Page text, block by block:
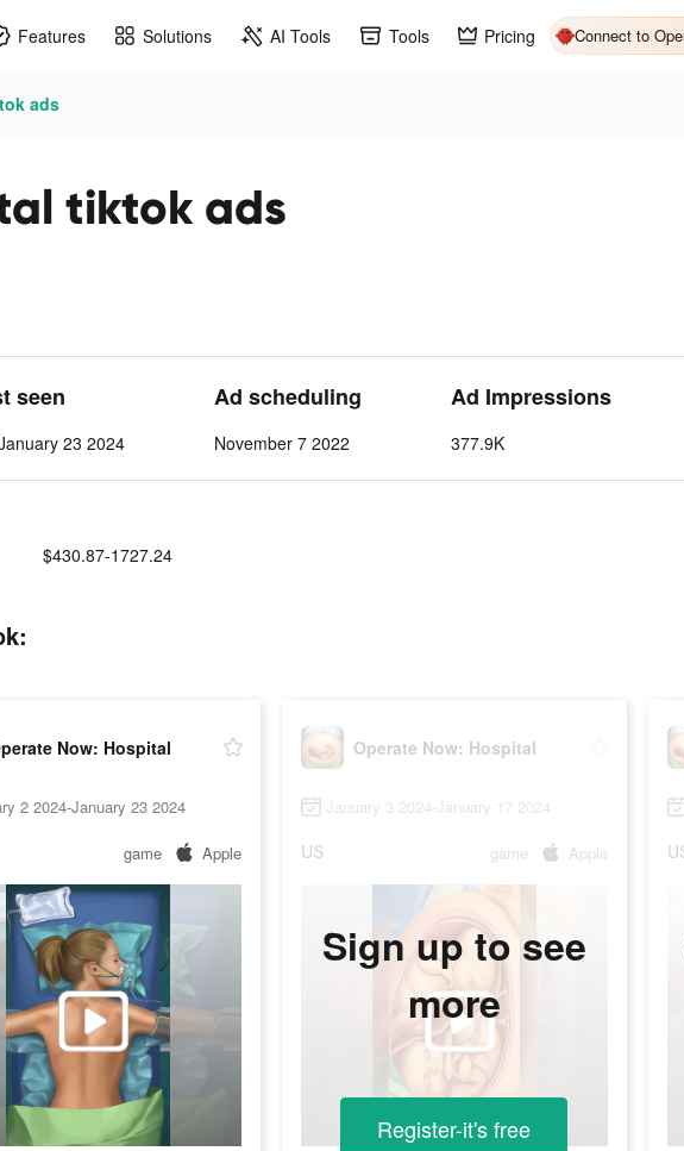
Features Solutions AI Tools Tools Pricing Connect to
ads
tiktok ads
seen
23 2024
Ad scheduling
November 7 2022
Ad Impressions
377.9K
$430.87-1727.24
Now: Hospital
2 2024-January 23 2024
game Apple
Operate Now: Hospital
January 3 2024-January 17 2024
US game Apple
Sign up to see
more
Register-it's free